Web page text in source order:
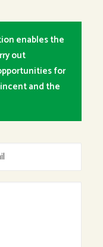
enables the
out
for
and the